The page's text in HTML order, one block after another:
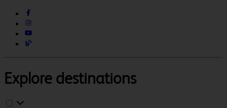
Explore destinations